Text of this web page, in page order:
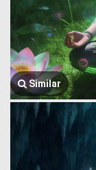
Similar